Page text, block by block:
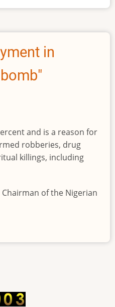
in
and is a reason for
robberies, drug
killings, including
of the Nigerian